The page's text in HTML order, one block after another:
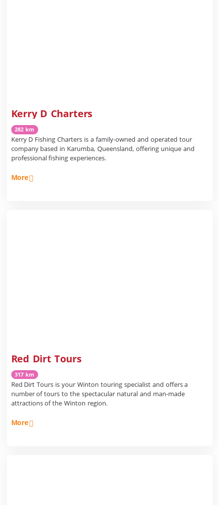
Kerry D Charters
282 km
Kerry D Fishing Charters is a family-owned and operated tour
company based in Karumba, Queensland, offering unique and
professional fishing experiences.
More
Red Dirt Tours
317 km
Red Dirt Tours is your Winton touring specialist and offers a
number of tours to the spectacular natural and man-made
attractions of the Winton region.
More